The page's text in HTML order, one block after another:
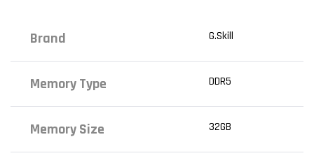
Brand G.Skill
Memory Type DDR5
Memory Size 32GB